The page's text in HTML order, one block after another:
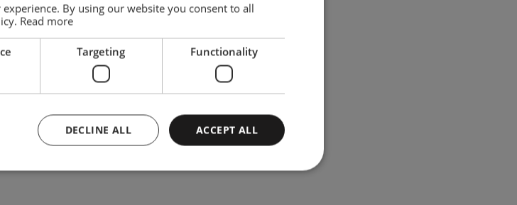
By using our website you consent to all
Read more
Targeting Functionality
ACCEPT ALL
DECLINE ALL